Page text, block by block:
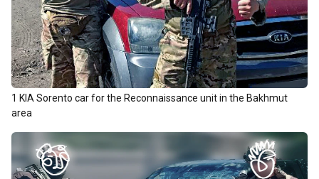
1 KIA Sorento car for the Reconnaissance unit in the Bakhmut
area